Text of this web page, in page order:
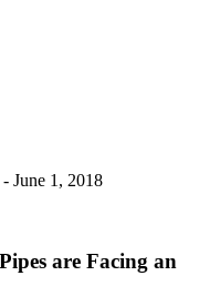
June 1, 2018
are Facing an